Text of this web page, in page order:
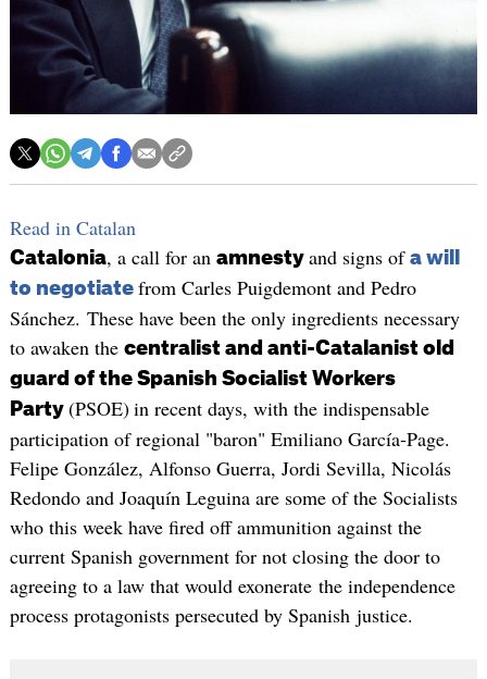
Read in Catalan
Catalonia, a call for an amnesty and signs of a will
to negotiate from Carles Puigdemont and Pedro
Sánchez. These have been the only ingredients necessary
to awaken the centralist and anti-Catalanist old
guard of the Spanish Socialist Workers
Party (PSOE)in recent days, with the indispensable
participation of regional "baron" Emiliano García-Page.
Felipe González, Alfonso Guerra, Jordi Sevilla, Nicolás
Redondo and Joaquín Leguina are some of the Socialists
who this week have fired off ammunition against the
current Spanish government for not closing the door to
agreeing to a law that would exonerate the independence
process protagonists persecuted by Spanish justice.